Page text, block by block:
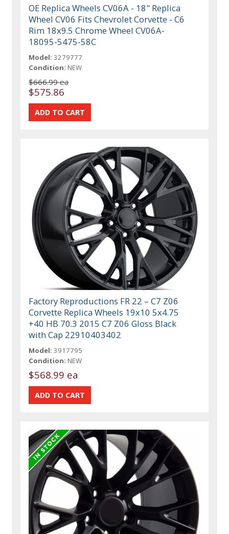
OE Replica Wheels CV06A - 18" Replica
Wheel CV06 Fits Chevrolet Corvette - C6
Rim 18x9.5 Chrome Wheel CV06A-
18095-5475-58C
Model: 3279777
Condition: NEW
$666.99 ea
$575.86
Factory Reproductions FR 22 – C7 Z06
Corvette Replica Wheels 19x10 5x4.75
+40 HB 70.3 2015 C7 Z06 Gloss Black
with Cap 22910403402
Model: 3917795
Condition: NEW
$568.99 ea